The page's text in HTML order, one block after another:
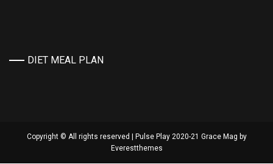
DIET MEAL PLAN
Copyright © All rights reserved | Pulse Play 2020-21 Grace Mag by
Everestthemes